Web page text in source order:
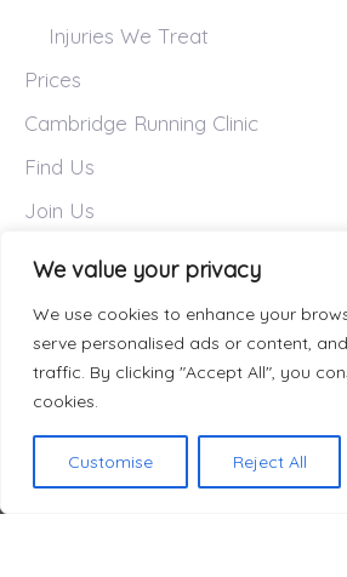
We value your privacy
We use cookies to enhance your
serve personalised ads or content,
traffic. By clicking "Accept All", you
cookies.
Customise Reject All
Injuries We Treat
Prices
Cambridge Running Clinic
Find Us
Join Us